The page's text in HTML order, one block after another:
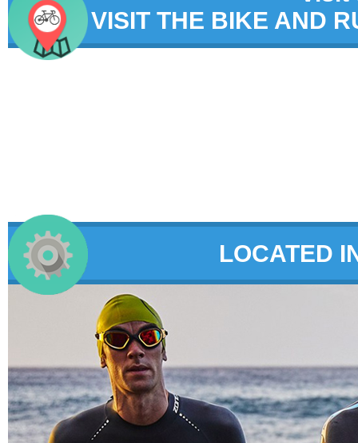
VISIT THE BIKE AND
LOCATED